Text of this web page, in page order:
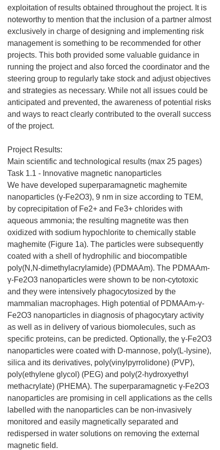
exploitation of results obtained throughout the project. It is
noteworthy to mention that the inclusion of a partner almost
exclusively in charge of designing and implementing risk
management is something to be recommended for other
projects. This both provided some valuable guidance in
running the project and also forced the coordinator and the
steering group to regularly take stock and adjust objectives
and strategies as necessary. While not all issues could be
anticipated and prevented, the awareness of potential risks
and ways to react clearly contributed to the overall success
of the project.
Project Results:
Main scientific and technological results (max 25 pages)
Task 1.1 - Innovative magnetic nanoparticles
We have developed superparamagnetic maghemite
nanoparticles (γ-Fe2O3), 9 nm in size according to TEM,
by coprecipitation of Fe2+ and Fe3+ chlorides with
aqueous ammonia; the resulting magnetite was then
oxidized with sodium hypochlorite to chemically stable
maghemite (Figure 1a). The particles were subsequently
coated with a shell of hydrophilic and biocompatible
poly(N,N-dimethylacrylamide) (PDMAAm). The PDMAAm-
γ-Fe2O3 nanoparticles were shown to be non-cytotoxic
and they were intensively phagocytosized by the
mammalian macrophages. High potential of PDMAAm-γ-
Fe2O3 nanoparticles in diagnosis of phagocytary activity
as well as in delivery of various biomolecules, such as
specific proteins, can be predicted. Optionally, the γ-Fe2O3
nanoparticles were coated with D-mannose, poly(L-lysine),
silica and its derivatives, poly(vinylpyrrolidone) (PVP),
poly(ethylene glycol) (PEG) and poly(2-hydroxyethyl
methacrylate) (PHEMA). The superparamagnetic γ-Fe2O3
nanoparticles are promising in cell applications as the cells
labelled with the nanoparticles can be non-invasively
monitored and easily magnetically separated and
redispersed in water solutions on removing the external
magnetic field.